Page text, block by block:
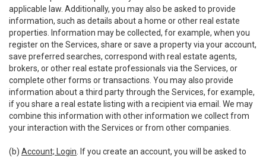
applicable law. Additionally, you may also be asked to provide
information, such as details about a home or other real estate
properties. Information may be collected, for example, when you
register on the Services, share or save a property via your account,
save preferred searches, correspond with real estate agents,
brokers, or other real estate professionals via the Services, or
complete other forms or transactions. You may also provide
information about a third party through the Services, for example,
if you share a real estate listing with a recipient via email. We may
combine this information with other information we collect from
your interaction with the Services or from other companies.
(b) Account; Login . If you create an account, you will be asked to